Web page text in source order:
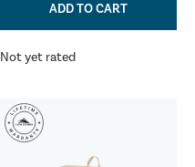
ADD TO CART
Not yet rated